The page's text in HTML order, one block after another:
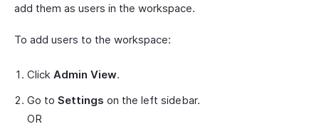
add them as users in the workspace.
To add users to the workspace:
Click Admin View.
Go to Settings on the left sidebar.
OR